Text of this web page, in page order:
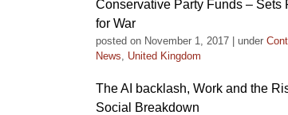
Conservative Party Funds – Sets
for War
posted on November 1, 2017 under
News, United Kingdom
The AI backlash, Work and the
Social Breakdown